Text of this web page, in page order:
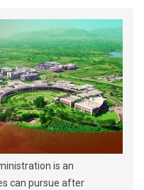
is an
can pursue after